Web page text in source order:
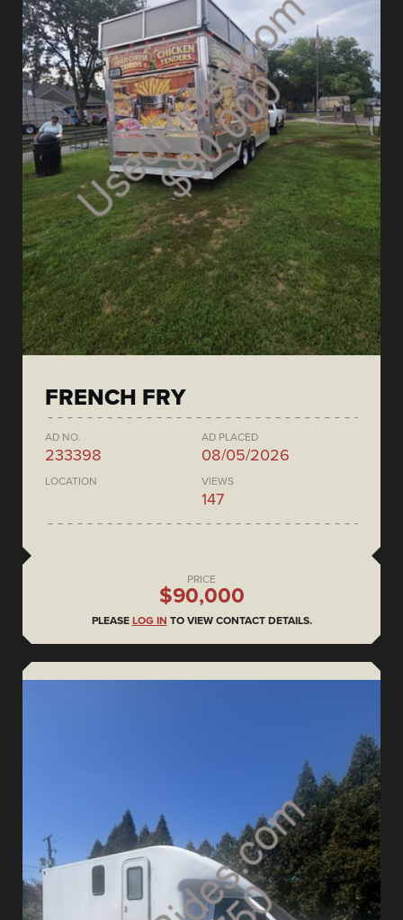
FRENCH FRY
AD NO.
233398
AD PLACED
08/05/2026
LOCATION VIEWS
147
PRICE
$90,000
PLEASE LOG IN TO VIEW CONTACT DETAILS.